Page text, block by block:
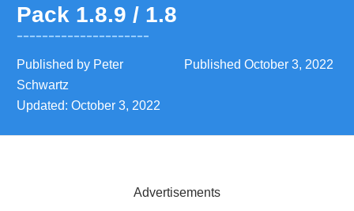
Pack 1.8.9 / 1.8
Published by Peter
Schwartz
Published October 3, 2022
Updated: October 3, 2022
Advertisements